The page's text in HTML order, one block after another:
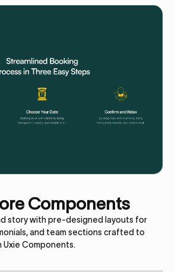
Components
story with pre-designed layouts for
and team sections crafted to
Uxie Components.